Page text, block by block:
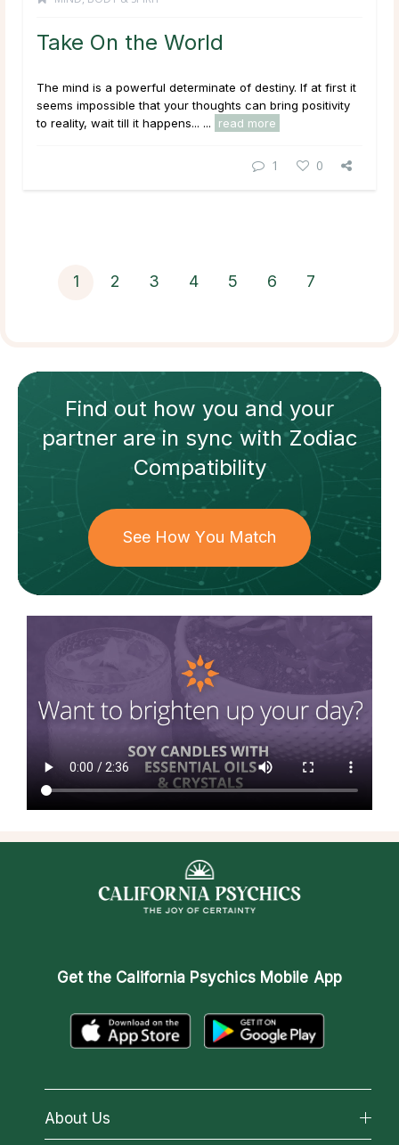
Take On the World
The mind is a powerful determinate of destiny. If at first it
seems impossible that your thoughts can bring positivity
to reality, wait till it happens... ...
read more
1 0
1 2 3 4 5 6 7
Find out how you and your
partnerare in sync withZodiac
Compatibility
See How You Match
Get the California Psychics Mobile App
About Us